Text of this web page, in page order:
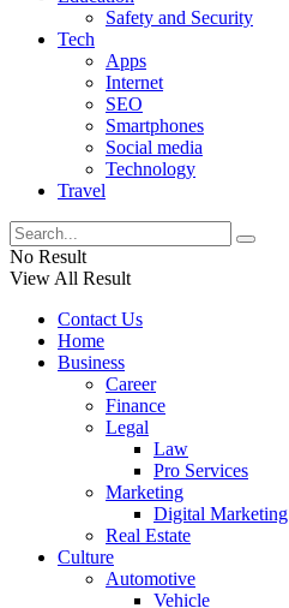
Safety and Security
Tech
Apps
Internet
SEO
Smartphones
Social media
Technology
Travel
No Result
View All Result
Contact Us
Home
Business
Career
Finance
Legal
Law
Pro Services
Marketing
Digital Marketing
Real Estate
Culture
Automotive
Vehicle